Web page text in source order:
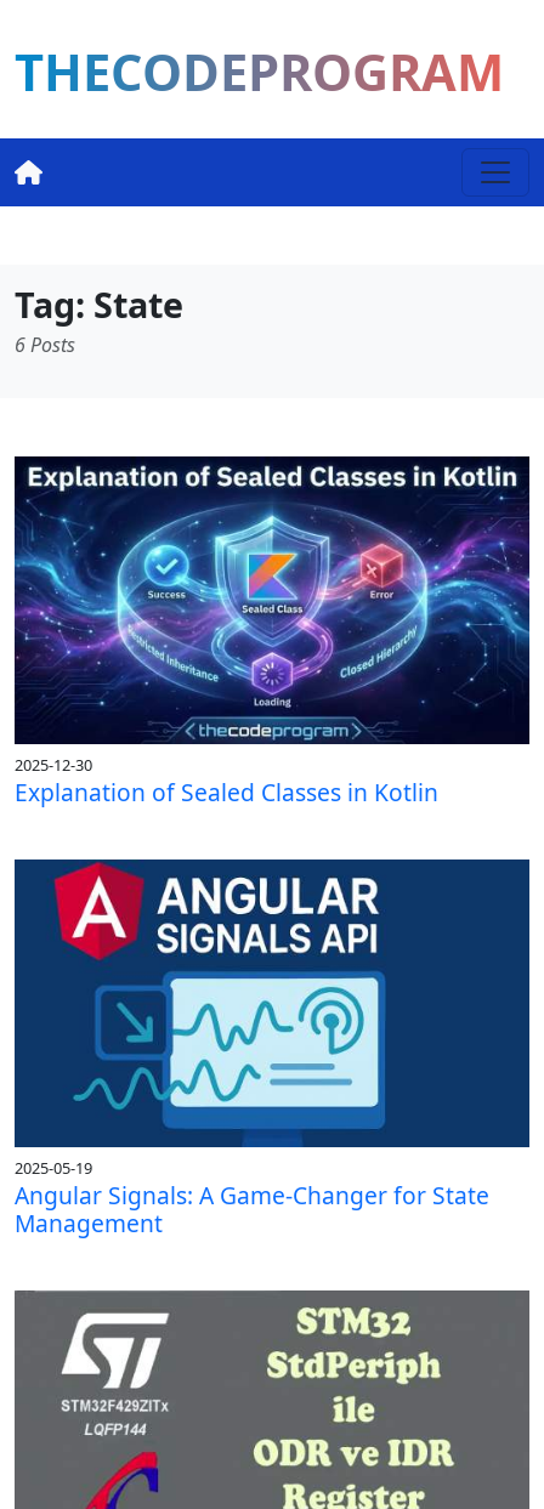
THECODEPROGRAM
Tag: State
6 Posts
2025-12-30
Explanation of Sealed Classes in Kotlin
2025-05-19
Angular Signals: A Game-Changer for State
Management